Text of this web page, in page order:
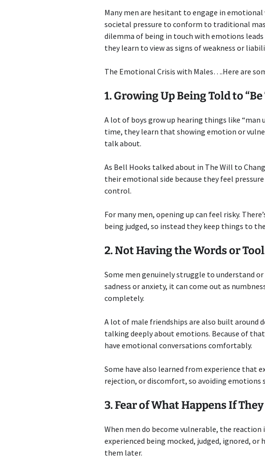
Many men are hesitant to engage in
societal pressure to conform to traditional
dilemma of being in touch with emotions
they learn to view as signs of weakness or
The Emotional Crisis with Males….Here are
1. Growing Up Being Told to “Be
A lot of boys grow up hearing things like “man
time, they learn that showing emotion or
talk about.
As Bell Hooks talked about in The Will to
their emotional side because they feel
control.
For many men, opening up can feel risky.
being judged, so instead they keep things to
2. Not Having the Words or
Some men genuinely struggle to understand
sadness or anxiety, it can come out as
completely.
A lot of male friendships are also built
talking deeply about emotions. Because of
have emotional conversations comfortably.
Some have also learned from experience that
rejection, or discomfort, so avoiding emotions
3. Fear of What Happens If
When men do become vulnerable, the reaction
experienced being mocked, judged, ignored,
them later.